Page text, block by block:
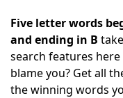
Today's NYT
Word Games
Five letter words
and ending in B
search features
blame you? Get all
the winning words